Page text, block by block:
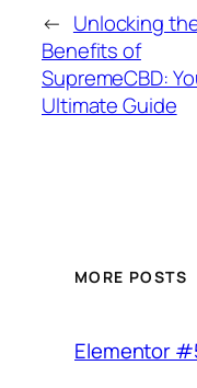
← Unlocking
Benefits of
SupremeCBD:
Ultimate Guide
MORE POSTS
Elementor